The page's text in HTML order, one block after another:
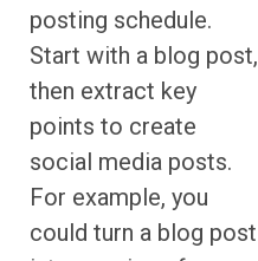
posting schedule.
Start with a blog post,
then extract key
points to create
social media posts.
For example, you
could turn a blog post